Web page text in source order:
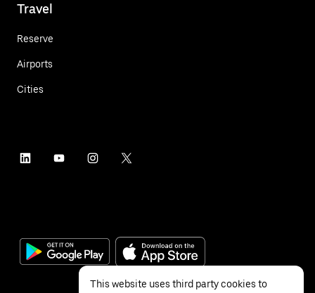
Travel
Reserve
Airports
Cities
This website uses third party cookies to